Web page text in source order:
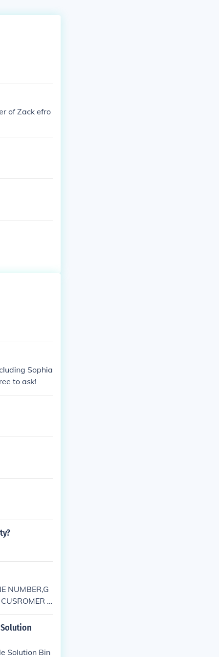
of Zack efro
Sophia
to ask!
NUMBER,G
S
PHO
Solution
Solution Bin